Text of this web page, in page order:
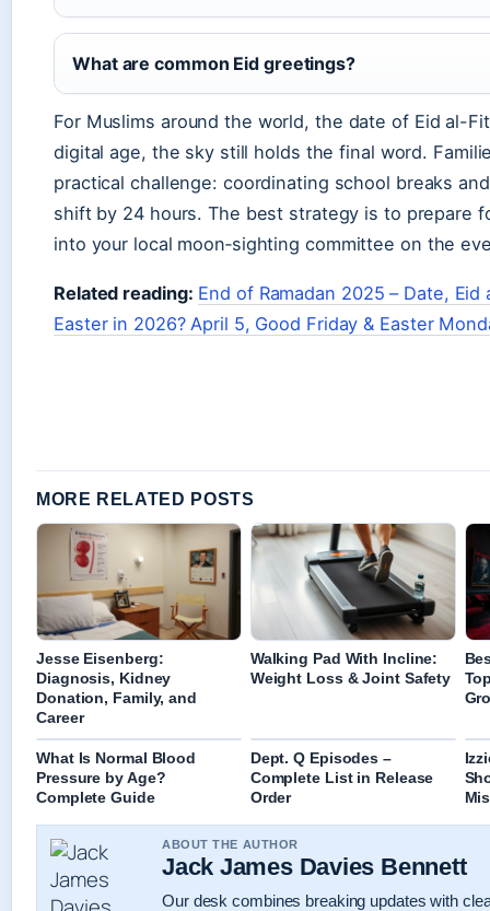
What are common Eid greetings?
For Muslims around the world, the date of Eid al-
digital age, the sky still holds the final word.
practical challenge: coordinating school breaks
shift by 24 hours. The best strategy is to prepare
into your local moon‑sighting committee on the
Related reading: End of Ramadan 2025 – Date,
Easter in 2026? April 5, Good Friday & Easter
MORE RELATED POSTS
Jesse Eisenberg:
Diagnosis, Kidney
Donation, Family, and
Career
Walking Pad With Incline:
Weight Loss & Joint Safety
What Is Normal Blood
Pressure by Age?
Complete Guide
Dept. Q Episodes –
Complete List in Release
Order
ABOUT THE AUTHOR
Jack James Davies Bennett
Our desk combines breaking updates with